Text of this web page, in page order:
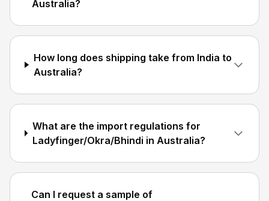
Australia?
How long does shipping take from India to
Australia?
What are the import regulations for
Ladyfinger/Okra/Bhindi in Australia?
Can I request a sample of